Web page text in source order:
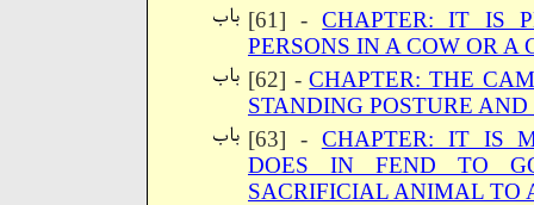
[61] -CHAPTER: IT IS
PERSONS IN A COW OR A
[62] -CHAPTER: THE
STANDING POSTURE
[63] - CHAPTER: IT IS
DOES IN FEND TO
SACRIFICIAL ANIMAL TO